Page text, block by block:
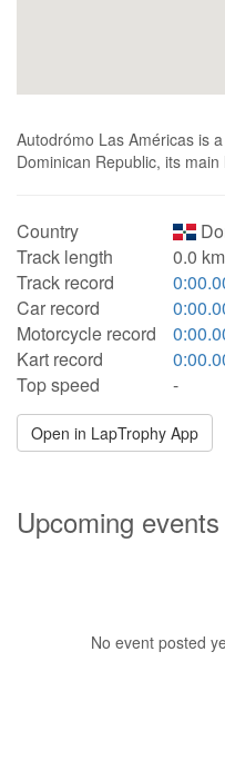
Autodrómo Las Américas is
Dominican Republic, its
Country
Track length
0.0
Track record
Car record
Motorcycle record
Kart record
Top speed
-
Open in LapTrophy App
Upcoming events
No event posted